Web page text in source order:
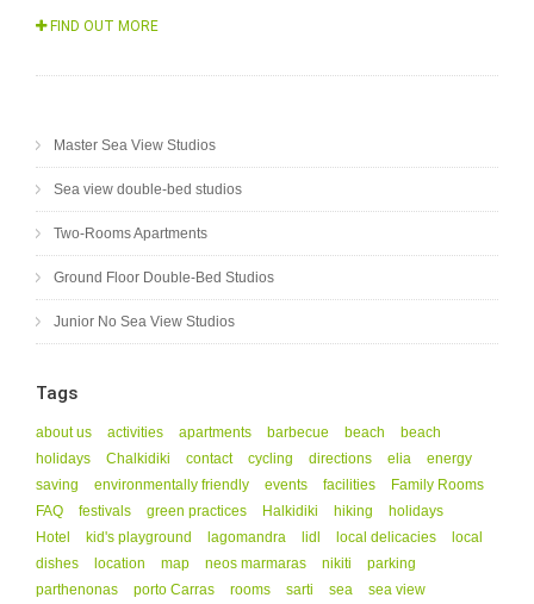
FIND OUT MORE
Master Sea View Studios
Sea view double-bed studios
Two-Rooms Apartments
Ground Floor Double-Bed Studios
Junior No Sea View Studios
Tags
about us activities apartments barbecue beach
beach
holidays
Chalkidiki contact cycling directions elia
energy
saving
environmentally friendly events facilities
Family Rooms
FAQ
festivals green practices Halkidiki hiking
holidays
Hotel
kid's playground lagomandra lidl local delicacies
local
dishes
location map neos marmaras nikiti
parking
parthenonas
porto Carras rooms sarti sea
sea view